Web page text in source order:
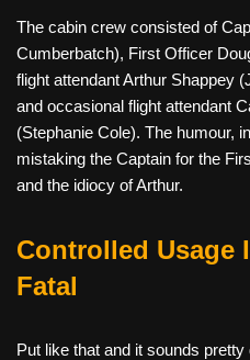
The cabin crew consisted of
Cumberbatch), First Officer
flight attendant Arthur Shappey
and occasional flight attendant
(Stephanie Cole). The humour,
mistaking the Captain for the
and the idiocy of Arthur.
Controlled Usage
Fatal
Put like that and it sounds pretty